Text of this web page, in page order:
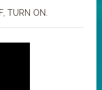
TURN ON.